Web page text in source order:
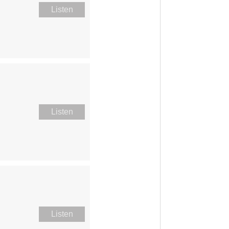
Listen
Listen
Listen